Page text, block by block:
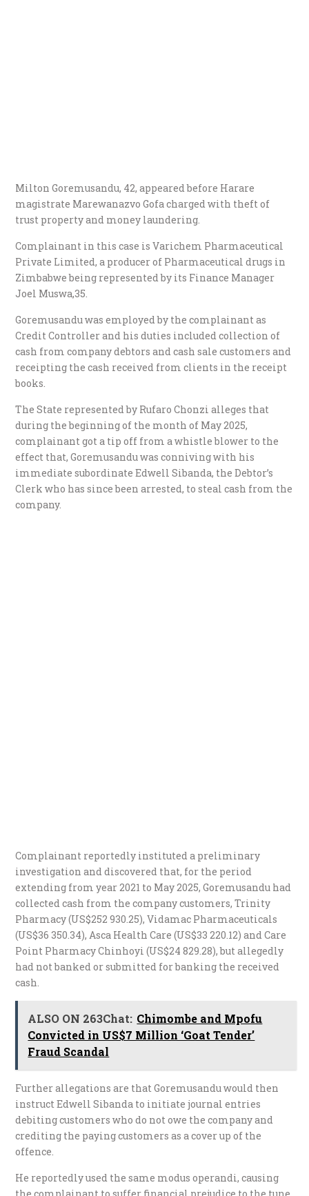
Milton Goremusandu, 42, appeared before Harare
magistrate Marewanazvo Gofa charged with theft of
trust property and money laundering.
Complainant in this case is Varichem Pharmaceutical
Private Limited, a producer of Pharmaceutical drugs in
Zimbabwe being represented by its Finance Manager
Joel Muswa,35.
Goremusandu was employed by the complainant as
Credit Controller and his duties included collection of
cash from company debtors and cash sale customers and
receipting the cash received from clients in the receipt
books.
The State represented by Rufaro Chonzi alleges that
during the beginning of the month of May 2025,
complainant got a tip off from a whistle blower to the
effect that, Goremusandu was conniving with his
immediate subordinate Edwell Sibanda, the Debtor’s
Clerk who has since been arrested, to steal cash from the
company.
Complainant reportedly instituted a preliminary
investigation and discovered that, for the period
extending from year 2021 to May 2025, Goremusandu had
collected cash from the company customers, Trinity
Pharmacy (US$252 930.25), Vidamac Pharmaceuticals
(US$36 350.34), Asca Health Care (US$33 220.12) and Care
Point Pharmacy Chinhoyi (US$24 829.28), but allegedly
had not banked or submitted for banking the received
cash.
ALSO ON 263Chat: Chimombe and Mpofu
Convicted in US$7 Million ‘Goat Tender’
Fraud Scandal
Further allegations are that Goremusandu would then
instruct Edwell Sibanda to initiate journal entries
debiting customers who do not owe the company and
crediting the paying customers as a cover up of the
offence.
He reportedly used the same modus operandi, causing
the complainant to suffer financial prejudice to the tune